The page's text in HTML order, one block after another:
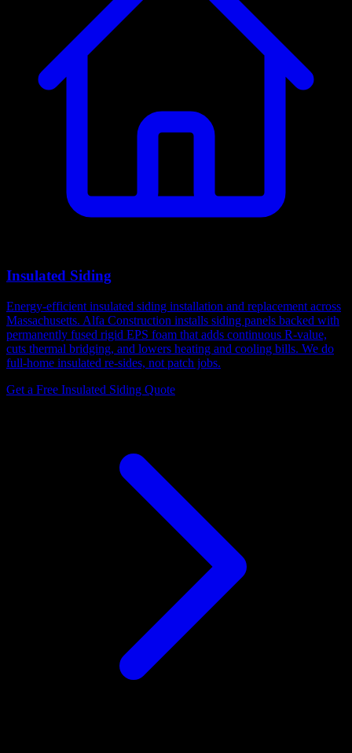
Insulated Siding
Energy-efficient insulated siding installation and replacement across
Massachusetts. Alfa Construction installs siding panels backed with
permanently fused rigid EPS foam that adds continuous R-value,
cuts thermal bridging, and lowers heating and cooling bills. We do
full-home insulated re-sides, not patch jobs.
Get a Free Insulated Siding Quote